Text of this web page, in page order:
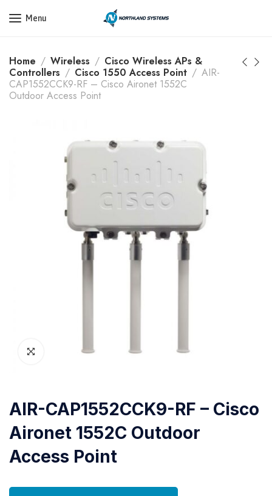
Get a Quote Today! Call Now: 800-409-3132
Menu
Home Wireless
Cisco Wireless APs &
Controllers
Cisco 1550 Access Point
AIR-
CAP1552CCK9-RF – Cisco Aironet 1552C
Outdoor Access Point
AIR-CAP1552CCK9-RF – Cisco
Aironet 1552C Outdoor
Access Point